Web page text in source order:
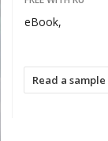
Read a sample
eBook,